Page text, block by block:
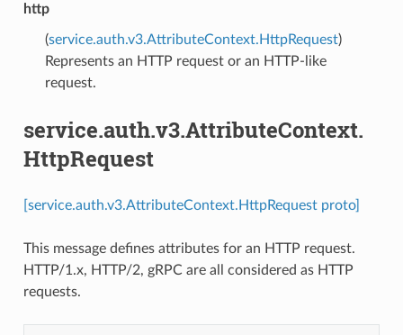
http
(service.auth.v3.AttributeContext.HttpRequest)
Represents an HTTP request or an HTTP-like
request.
service.auth.v3.AttributeContext.
HttpRequest
[service.auth.v3.AttributeContext.HttpRequest proto]
This message defines attributes for an HTTP request.
HTTP/1.x, HTTP/2, gRPC are all considered as HTTP
requests.